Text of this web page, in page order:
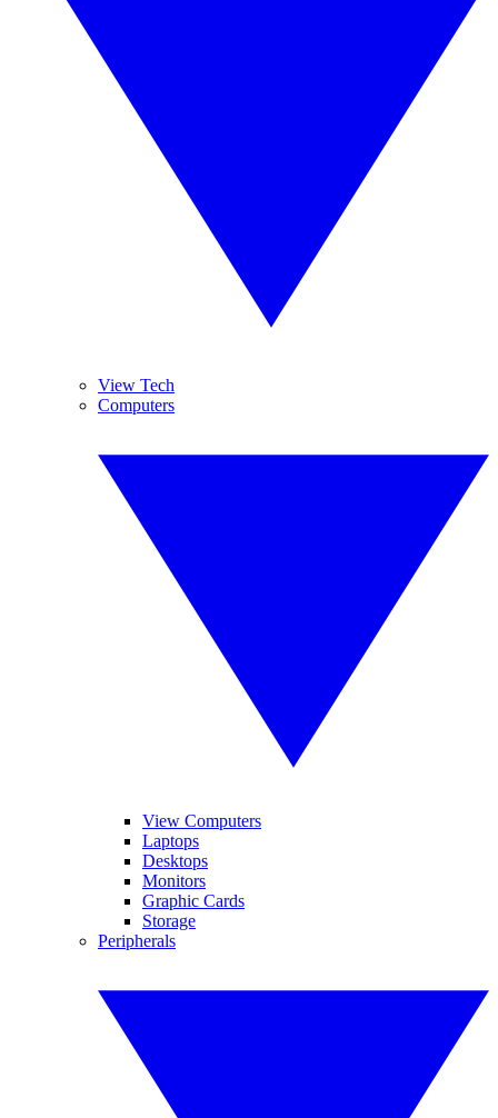
View Tech
Computers
View Computers
Laptops
Desktops
Monitors
Graphic Cards
Storage
Peripherals